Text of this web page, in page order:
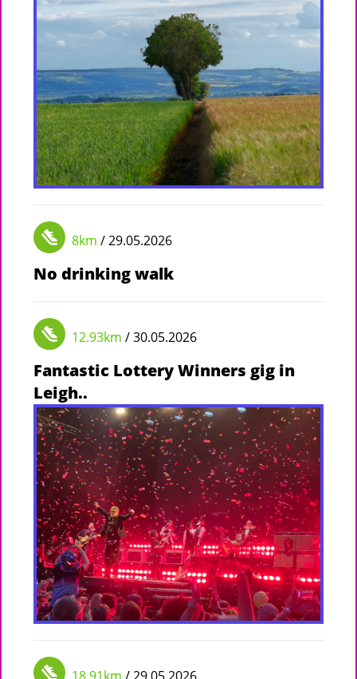
8km / 29.05.2026
No drinking walk
12.93km / 30.05.2026
Fantastic Lottery Winners gig in
Leigh..
18.91km / 29.05.2026